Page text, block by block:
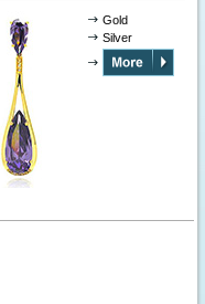
Gold
Silver